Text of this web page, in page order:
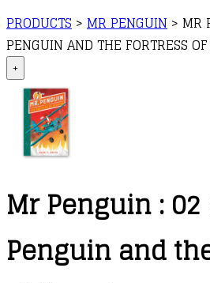
PRODUCTS > MR PENGUIN > MR
PENGUIN AND THE FORTRESS OF
+
Mr Penguin : 02
Penguin and